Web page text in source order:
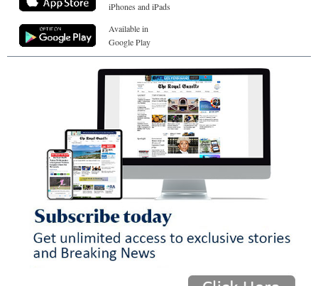
iPhones and iPads
Available in
Google Play